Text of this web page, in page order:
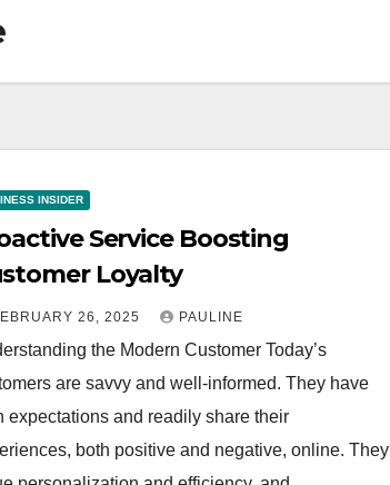
INSIDER
Service Boosting
Loyalty
26, 2025 PAULINE
the Modern Customer Today’s
are savvy and well-informed. They have
expectations and readily share their
both positive and negative, online. They